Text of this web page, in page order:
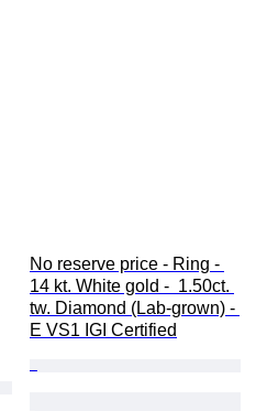
No reserve price - Ring -
14 kt. White gold -  1.50ct.
tw. Diamond (Lab-grown) -
E VS1 IGI Certified